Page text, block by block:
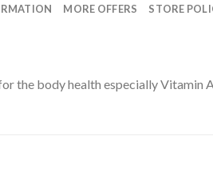
MORE OFFERS STORE
the body health especially Vitamin